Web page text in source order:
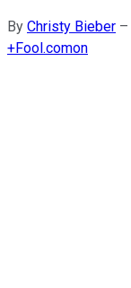
By Christy Bieber –
+Fool.comon